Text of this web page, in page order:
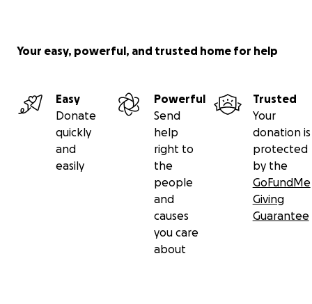
Your easy, powerful, and trusted home for help
Easy
Donate
quickly
and
easily
Powerful
Send
help
right to
the
people
and
causes
you care
about
Trusted
Your
donation is
protected
by the
GoFundMe
Giving
Guarantee